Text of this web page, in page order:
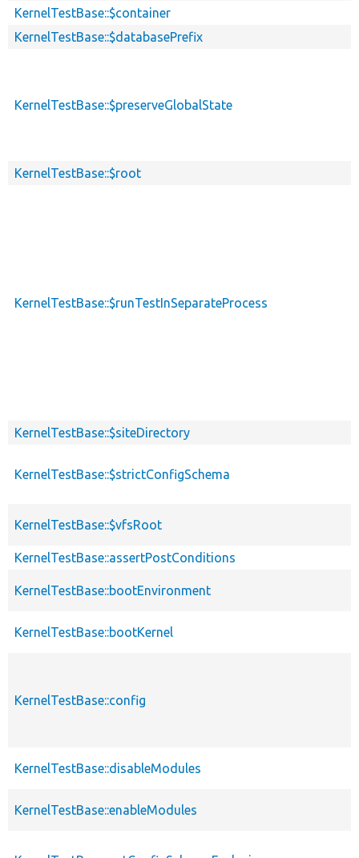
KernelTestBase::$container
KernelTestBase::$databasePrefix
KernelTestBase::$preserveGlobalState
KernelTestBase::$root
KernelTestBase::$runTestInSeparateProcess
KernelTestBase::$siteDirectory
KernelTestBase::$strictConfigSchema
KernelTestBase::$vfsRoot
KernelTestBase::assertPostConditions
KernelTestBase::bootEnvironment
KernelTestBase::bootKernel
KernelTestBase::config
KernelTestBase::disableModules
KernelTestBase::enableModules